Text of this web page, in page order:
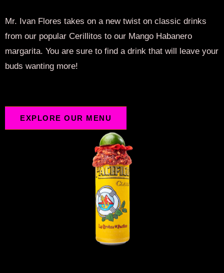
Mr. Ivan Flores takes on a new twist on classic drinks
from our popular Cerillitos to our Mango Habanero
margarita. You are sure to find a drink that will leave your
buds wanting more!
EXPLORE OUR MENU